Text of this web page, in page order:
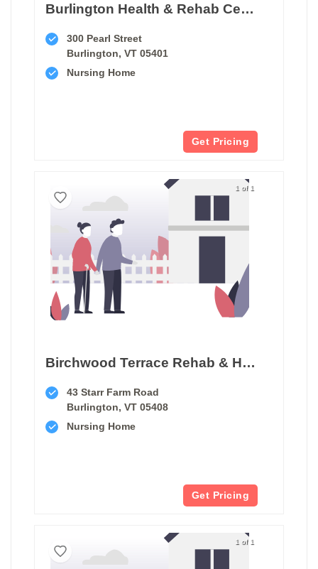
Burlington Health & Rehab Center
300 Pearl Street
Burlington, VT 05401
Nursing Home
Get Pricing
1 of 1
Birchwood Terrace Rehab & Healthcare
43 Starr Farm Road
Burlington, VT 05408
Nursing Home
Get Pricing
1 of 1